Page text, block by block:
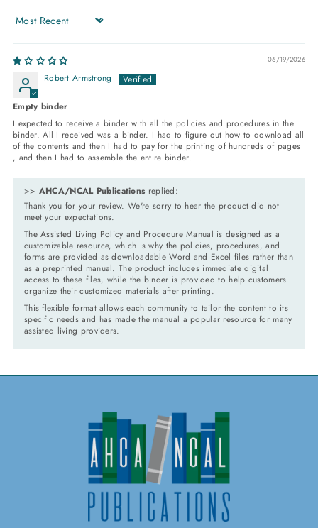
Sort by
06/19/2026
Robert Armstrong
Empty binder
I expected to receive a binder with all the policies and procedures in the
binder. All I received was a binder. I had to figure out how to download all
of the contents and then I had to pay for the printing of hundreds of pages
, and then I had to assemble the entire binder.
>> AHCA/NCAL Publications replied:
Thank you for your review. We're sorry to hear the product did not
meet your expectations.
The Assisted Living Policy and Procedure Manual is designed as a
customizable resource, which is why the policies, procedures, and
forms are provided as downloadable Word and Excel files rather than
as a preprinted manual. The product includes immediate digital
access to these files, while the binder is provided to help customers
organize their customized materials after printing.
This flexible format allows each community to tailor the content to its
specific needs and has made the manual a popular resource for many
assisted living providers.